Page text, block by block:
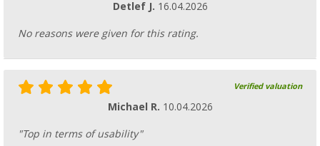
Detlef J. 16.04.2026
No reasons were given for this rating.
Verified valuation
Michael R. 10.04.2026
"Top in terms of usability"